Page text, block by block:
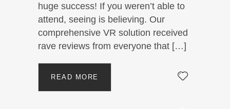
huge success! If you weren’t able to
attend, seeing is believing. Our
comprehensive VR solution received
rave reviews from everyone that […]
READ MORE